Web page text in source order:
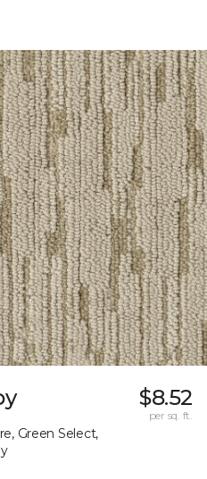
Green Select,
$8.52
per sq. ft.